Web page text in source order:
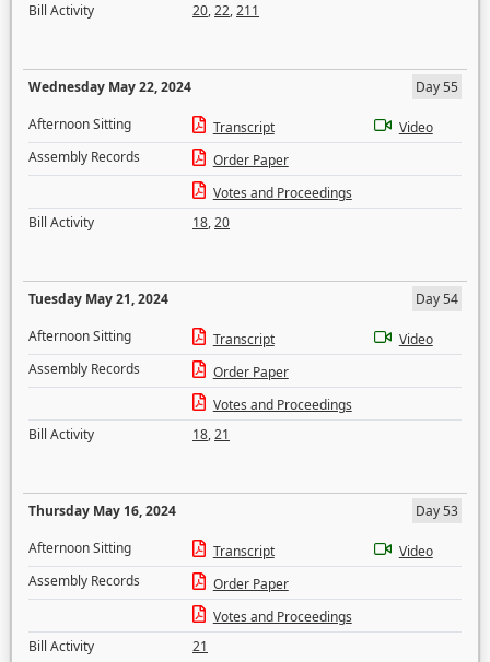
Bill Activity
20,22,211
Wednesday May 22, 2024
Day 55
Afternoon Sitting
Transcript
Video
Assembly Records
Order Paper
Votes and Proceedings
Bill Activity
18,20
Tuesday May 21, 2024
Day 54
Afternoon Sitting
Transcript
Video
Assembly Records
Order Paper
Votes and Proceedings
Bill Activity
18,21
Thursday May 16, 2024
Day 53
Afternoon Sitting
Transcript
Video
Assembly Records
Order Paper
Votes and Proceedings
Bill Activity
21